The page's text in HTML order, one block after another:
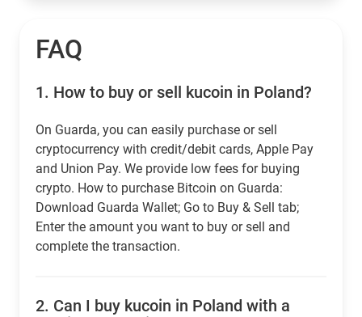
FAQ
1. How to buy or sell kucoin in Poland?
On Guarda, you can easily purchase or sell
cryptocurrency with credit/debit cards, Apple Pay
and Union Pay. We provide low fees for buying
crypto. How to purchase Bitcoin on Guarda:
Download Guarda Wallet; Go to Buy & Sell tab;
Enter the amount you want to buy or sell and
complete the transaction.
2. Can I buy kucoin in Poland with a